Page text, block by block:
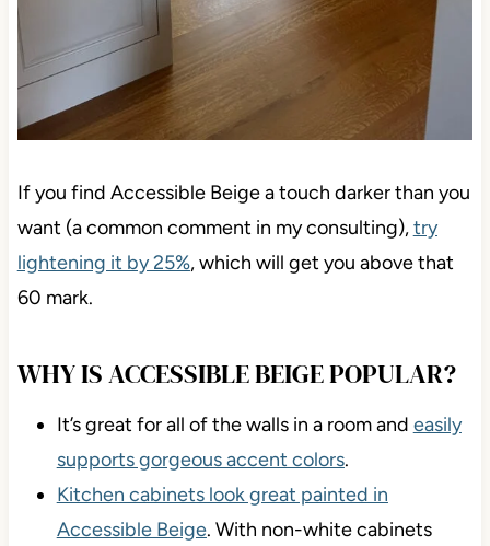
If you find Accessible Beige a touch darker than you
want (a common comment in my consulting), try
lightening it by 25%
POPULAR?
It’s great for all of the walls in a room and
supports gorgeous accent colors.